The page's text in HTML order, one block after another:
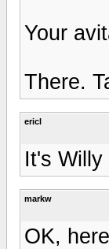
Your
There.
ericl
It's
markw
OK,